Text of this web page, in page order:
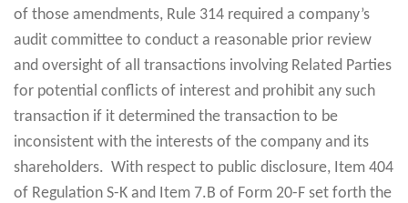
of those amendments, Rule 314 required a company’s
audit committee to conduct a reasonable prior review
and oversight of all transactions involving Related Parties
for potential conflicts of interest and prohibit any such
transaction if it determined the transaction to be
inconsistent with the interests of the company and its
shareholders. With respect to public disclosure, Item 404
of Regulation S-K and Item 7.B of Form 20-F set forth the